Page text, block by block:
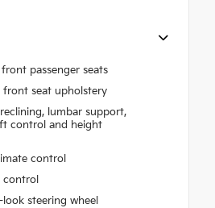
passenger seats
front seat upholstery
lumbar support,
control and height
control
steering wheel